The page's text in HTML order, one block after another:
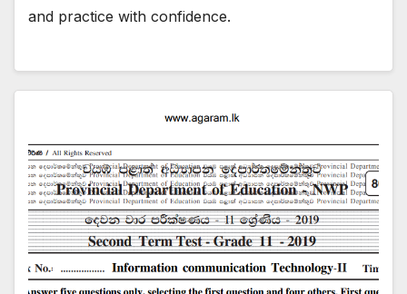
and practice with confidence.